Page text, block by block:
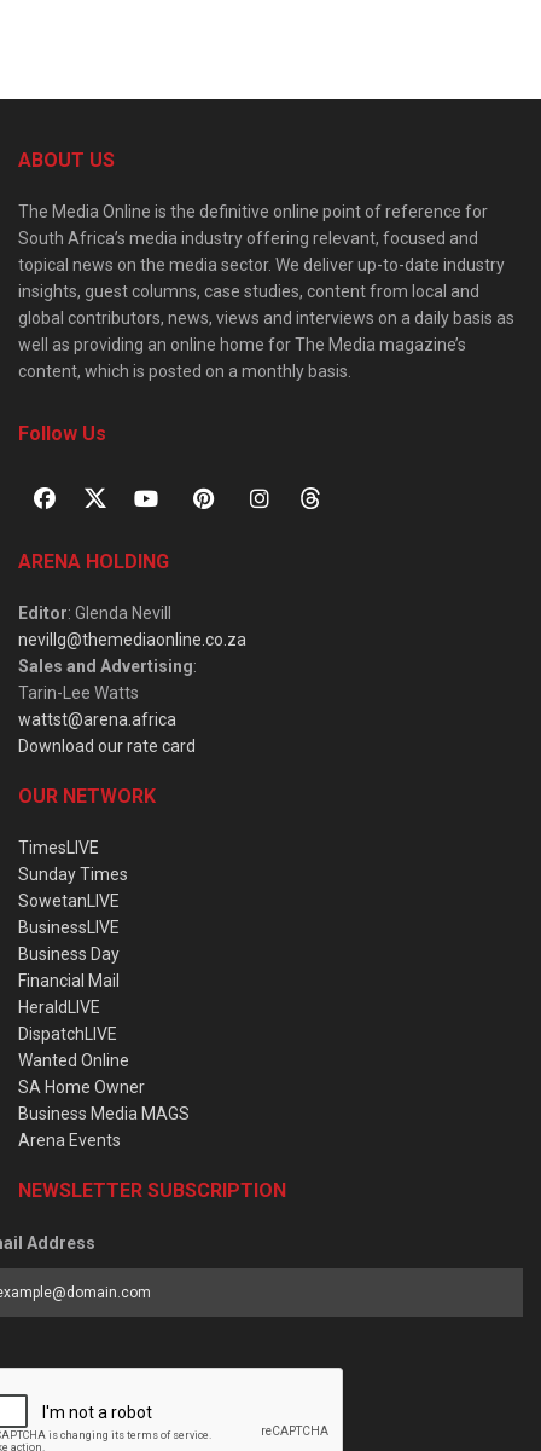
ABOUT US
The Media Online is the definitive online point of reference for
South Africa’s media industry offering relevant, focused and
topical news on the media sector. We deliver up-to-date industry
insights, guest columns, case studies, content from local and
global contributors, news, views and interviews on a daily basis as
well as providing an online home for The Media magazine’s
content, which is posted on a monthly basis.
Follow Us
ARENA HOLDING
Editor: Glenda Nevill
nevillg@themediaonline.co.za
Sales and Advertising:
Tarin-Lee Watts
wattst@arena.africa
Download our rate card
OUR NETWORK
TimesLIVE
Sunday Times
SowetanLIVE
BusinessLIVE
Business Day
Financial Mail
HeraldLIVE
DispatchLIVE
Wanted Online
SA Home Owner
Business Media MAGS
Arena Events
NEWSLETTER SUBSCRIPTION
Address